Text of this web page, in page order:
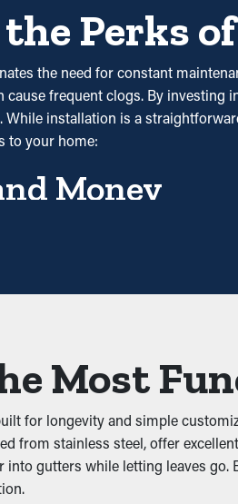
Perks
the need for constant
cause frequent clogs. By
While installation is a
to your home:
Money
you money on maintenance
be sufficient enough. With all the
and
and
often a breeding ground for
protective barrier against
Most
for longevity and simple
from stainless steel, offer
into gutters while letting leaves